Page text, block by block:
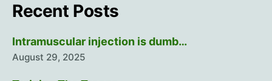
Recent Posts
Intramuscular injection is dumb…
August 29, 2025